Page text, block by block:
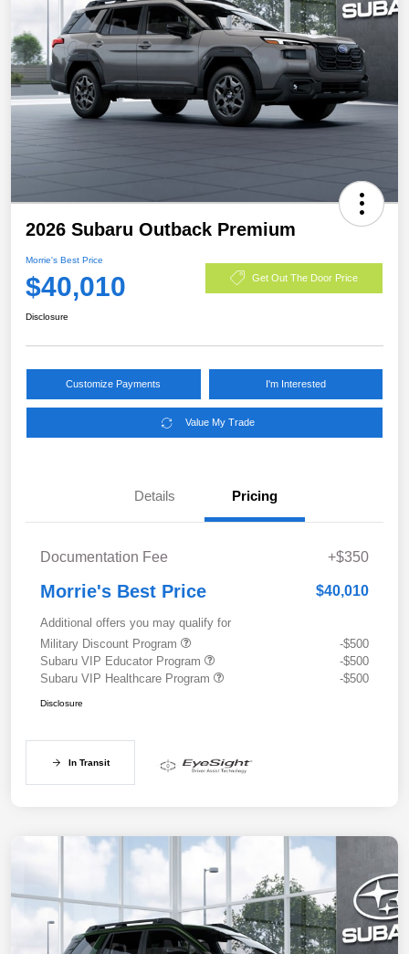
2026 Subaru Outback Premium
Morrie's Best Price
$40,010 Get Out The Door Price
Disclosure
Customize Payments I'm Interested
Value My Trade
Details Pricing
Documentation Fee +$350
Morrie's Best Price $40,010
Additional offers you may qualify for
Military Discount Program
-$500
Subaru VIP Educator Program
-$500
Subaru VIP Healthcare Program
-$500
Disclosure
In Transit